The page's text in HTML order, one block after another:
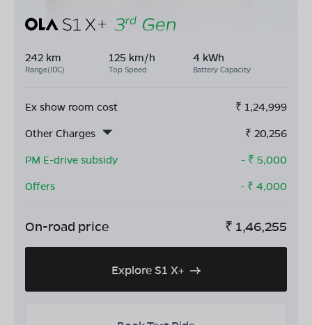
242 km
Range(IDC)
125 km/h
Top Speed
4 kWh
Battery Capacity
Ex show room cost ₹ 1,24,999
Other Charges
₹ 20,256
PM E-drive subsidy
- ₹ 5,000
Offers
- ₹ 4,000
On-road price ₹ 1,46,255
Explore S1 X+